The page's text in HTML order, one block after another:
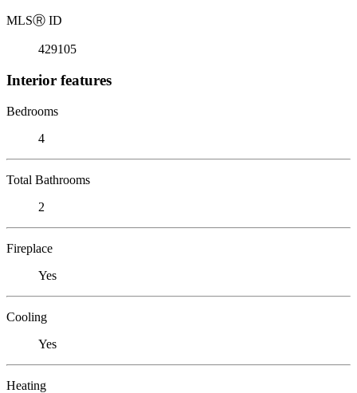
MLSⓇ ID
429105
Interior features
Bedrooms
4
Total Bathrooms
2
Fireplace
Yes
Cooling
Yes
Heating